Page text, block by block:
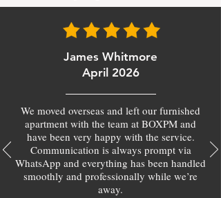
James Whitmore
April 2026
We moved overseas and left our furnished
apartment with the team at BOXPM and
have been very happy with the service.
Communication is always prompt via
WhatsApp and everything has been handled
smoothly and professionally while we’re
away.